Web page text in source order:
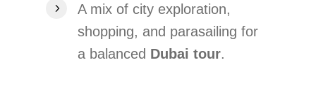
A mix of city exploration,
shopping, and parasailing for
a balanced Dubai tour.